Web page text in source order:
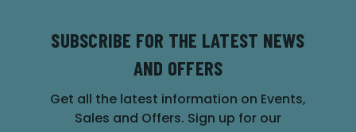
SUBSCRIBE FOR THE LATEST NEWS
AND OFFERS
Get all the latest information on Events,
Sales and Offers. Sign up for our